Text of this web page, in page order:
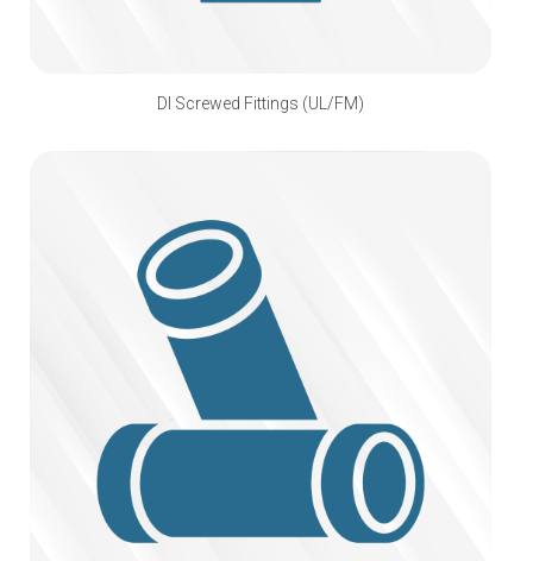
DI Screwed Fittings (UL/FM)